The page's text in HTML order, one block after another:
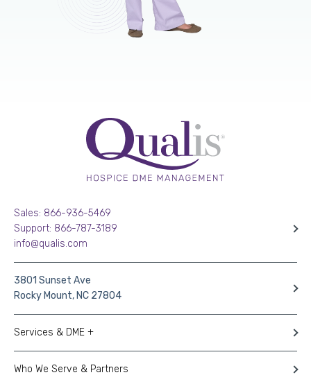
Sales: 866-936-5469
Support: 866-787-3189
info@qualis.com
3801 Sunset Ave
Rocky Mount, NC 27804
Services & DME +
Who We Serve & Partners